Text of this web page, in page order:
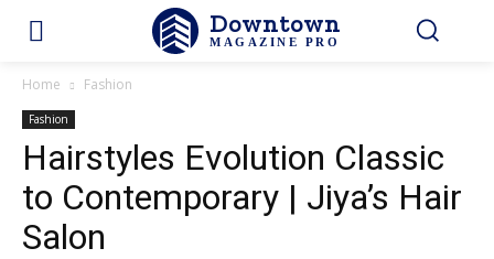
Downtown
MAGAZINE PRO
Home Fashion
Fashion
Hairstyles Evolution Classic
to Contemporary | Jiya’s Hair
Salon